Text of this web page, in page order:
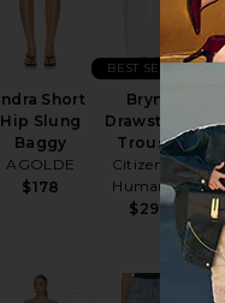
Indra Short
Hip Slung
Baggy
AGOLDE
$178
Brynn
Drawstring
Trouser
Citizens of
Humanity
$298
BEST SELLER